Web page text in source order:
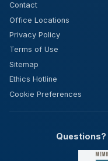
Contact
Office Locations
Privacy Policy
Terms of Use
Sitemap
Ethics Hotline
Cookie Preferences
Questions?